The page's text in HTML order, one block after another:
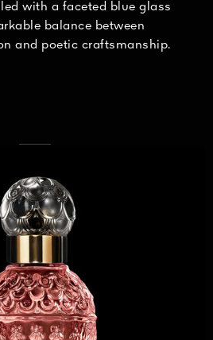
with a faceted blue glass
balance between
and poetic craftsmanship.